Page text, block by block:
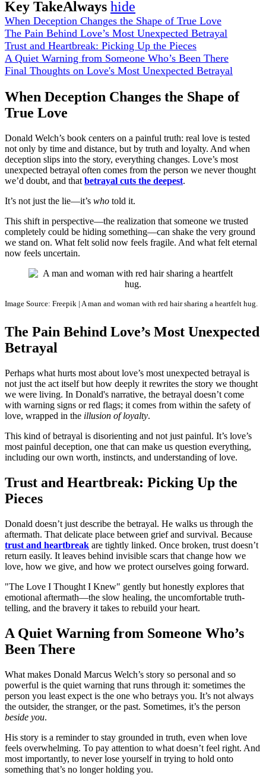
Key TakeAlways hide
When Deception Changes the Shape of True Love
The Pain Behind Love’s Most Unexpected Betrayal
Trust and Heartbreak: Picking Up the Pieces
A Quiet Warning from Someone Who’s Been There
Final Thoughts on Love's Most Unexpected Betrayal
When Deception Changes the Shape of
True Love
Donald Welch’s book centers on a painful truth: real love is tested
not only by time and distance, but by truth and loyalty. And when
deception slips into the story, everything changes. Love’s most
unexpected betrayal often comes from the person we never thought
we’d doubt, and that betrayal cuts the deepest.
It’s not just the lie—it’s who told it.
This shift in perspective—the realization that someone we trusted
completely could be hiding something—can shake the very ground
we stand on. What felt solid now feels fragile. And what felt eternal
now feels uncertain.
Image Source: Freepik | A man and woman with red hair sharing a heartfelt hug.
The Pain Behind Love’s Most Unexpected
Betrayal
Perhaps what hurts most about love’s most unexpected betrayal is
not just the act itself but how deeply it rewrites the story we thought
we were living. In Donald's narrative, the betrayal doesn’t come
with warning signs or red flags; it comes from within the safety of
love, wrapped in the illusion of loyalty.
This kind of betrayal is disorienting and not just painful. It’s love’s
most painful deception, one that can make us question everything,
including our own worth, instincts, and understanding of love.
Trust and Heartbreak: Picking Up the
Pieces
Donald doesn’t just describe the betrayal. He walks us through the
aftermath. That delicate place between grief and survival. Because
trust and heartbreak are tightly linked. Once broken, trust doesn’t
return easily. It leaves behind invisible scars that change how we
love, how we give, and how we protect ourselves going forward.
"The Love I Thought I Knew" gently but honestly explores that
emotional aftermath—the slow healing, the uncomfortable truth-
telling, and the bravery it takes to rebuild your heart.
A Quiet Warning from Someone Who’s
Been There
What makes Donald Marcus Welch’s story so personal and so
powerful is the quiet warning that runs through it: sometimes the
person you least expect is the one who betrays you. It’s not always
the outsider, the stranger, or the past. Sometimes, it’s the person
beside you.
His story is a reminder to stay grounded in truth, even when love
feels overwhelming. To pay attention to what doesn’t feel right. And
most importantly, to never lose yourself in trying to hold onto
something that’s no longer holding you.